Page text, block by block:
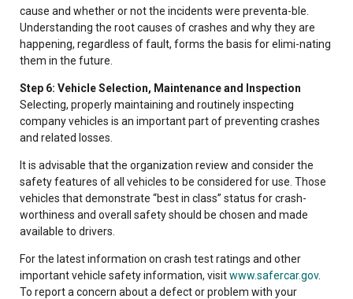
cause and whether or not the incidents were preventa-ble.
Understanding the root causes of crashes and why they are
happening, regardless of fault, forms the basis for elimi-nating
them in the future.
Step 6: Vehicle Selection, Maintenance and Inspection
Selecting, properly maintaining and routinely inspecting
company vehicles is an important part of preventing crashes
and related losses.
It is advisable that the organization review and consider the
safety features of all vehicles to be considered for use. Those
vehicles that demonstrate “best in class” status for crash-
worthiness and overall safety should be chosen and made
available to drivers.
For the latest information on crash test ratings and other
important vehicle safety information, visitwww.safercar.gov.
To report a concern about a defect or problem with your